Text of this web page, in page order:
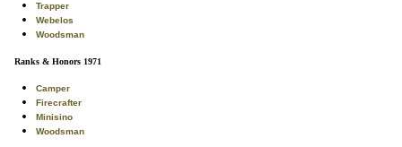
Trapper
Webelos
Woodsman
Ranks & Honors 1971
Camper
Firecrafter
Minisino
Woodsman